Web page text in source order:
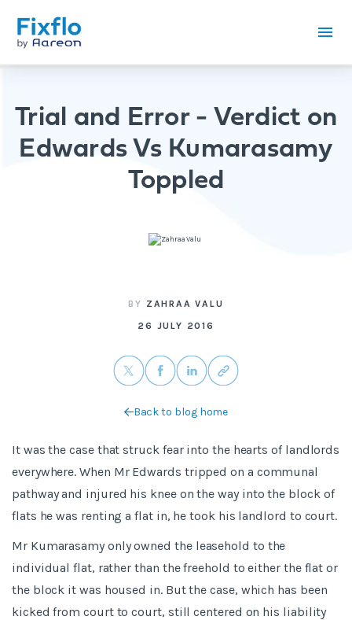
Trial and Error - Verdict on
Edwards Vs Kumarasamy
Toppled
BY ZAHRAA VALU
26 JULY 2016
Back to blog home
It was the case that struck fear into the hearts of landlords
everywhere. When Mr Edwards tripped on a communal
pathway and injured his knee on the way into the block of
flats he was renting a flat in, he took his landlord to court.
Mr Kumarasamy only owned the leasehold to the
individual flat, rather than the freehold to either the flat or
the block it was housed in. But the case, which has been
kicked from court to court, still centered on his liability